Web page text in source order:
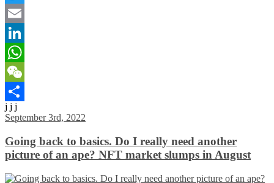
Twitter
Email
LinkedIn
WhatsApp
WeChat
Share
j j j
September 3rd, 2022
Going back to basics. Do I really need another
picture of an ape? NFT market slumps in August